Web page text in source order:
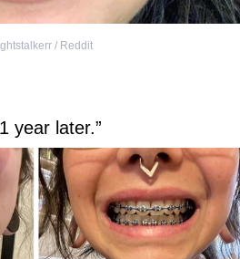
/ Reddit
year later.”